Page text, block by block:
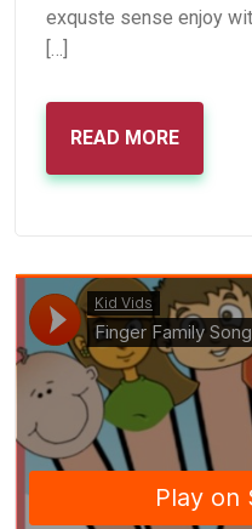
exquste sense enjoy
[…]
READ MORE